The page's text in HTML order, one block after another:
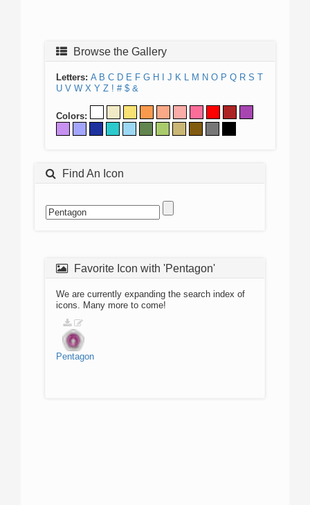
Browse the Gallery
Letters: A B C D E F G H J K L M N O P Q R S T
U V W X Y Z ! # $ &
Colors:
Find An Icon
Favorite Icon with 'Pentagon'
We are currently expanding the search index of
icons. Many more to come!
Pentagon